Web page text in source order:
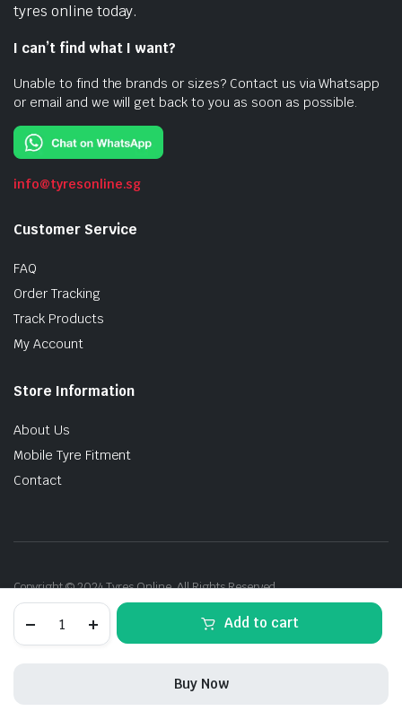
103Y
Add to cart
Buy Now
tyres online today.
I can’t find what I want?
Unable to find the brands or sizes? Contact us via Whatsapp
or email and we will get back to you as soon as possible.
info@tyresonline.sg
Customer Service
FAQ
Order Tracking
Track Products
My Account
Store Information
About Us
Mobile Tyre Fitment
Contact
Copyright © 2024 Tyres Online. All Rights Reserved.